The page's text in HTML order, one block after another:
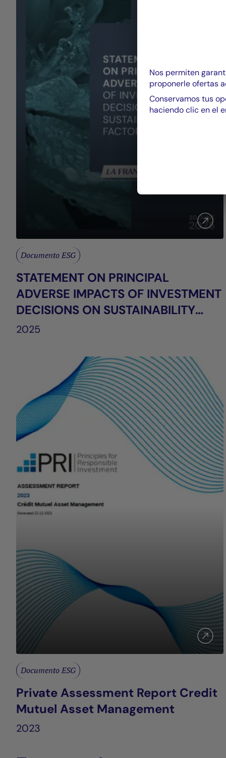
Documento ESG
STATEMENT ON PRINCIPAL
ADVERSE IMPACTS OF INVESTMENT
DECISIONS ON SUSTAINABILITY
FACTORS
2025
Documento ESG
Private Assessment Report Credit
Mutuel Asset Management
2023
Nos permiten
proponerle ofertas
Conservamos tus
haciendo clic en el